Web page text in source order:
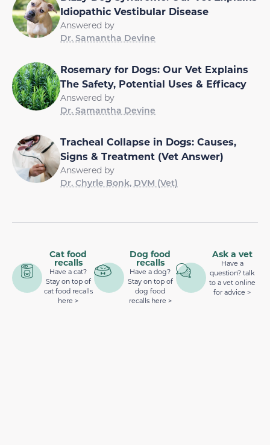
Idiopathic Vestibular Disease
Answered by
Dr. Samantha Devine
Rosemary for Dogs: Our Vet Explains
The Safety, Potential Uses & Efficacy
Answered by
Dr. Samantha Devine
Tracheal Collapse in Dogs: Causes,
Signs & Treatment (Vet Answer)
Answered by
Dr. Chyrle Bonk, DVM (Vet)
Cat food
recalls
Have a cat?
Stay on top of
cat food recalls
here >
Dog food
recalls
Have a dog?
Stay on top of
dog food
recalls here >
Ask a vet
Have a
question? talk
to a vet online
for advice >